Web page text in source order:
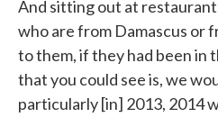
And sitting out at
who are from Damascus or
to them, if they had been in
that you could see is, we
particularly [in] 2013, 2014